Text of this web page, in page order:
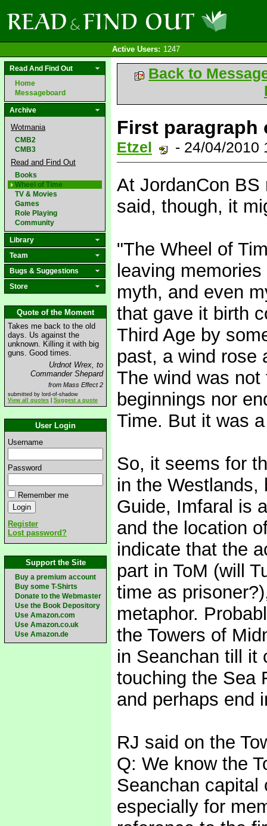
Active Users: 1247
Read And Find Out
Home
Messageboard
Archive
Wotmania
CMB2
CMB3
Read and Find Out
Books
Wheel of Time
TV & Movies
Games
Role Playing
Community
Library
Team
Bugs & Suggestions
Store
Quote of the Moment
Takes me back to the old
days. Us against the
unknown. Killing it with big
guns. Good times.
Urdnot Wrex, to
Commander Shepard
from Mass Effect 2
submitted by lord-of-shadow
View all quotes
Suggest a quote
User Login
Username
Password
Remember me
Register
Lost password?
Support the Site
Buy a premium account
Buy some T-Shirts
Donate to the Webmaster
Use the Book Depository
Use Amazon.com
Use Amazon.co.uk
Use Amazon.de
Back to
First paragraph
Etzel - 24/04/2010
At JordanCon BS
said, though, it
"The Wheel of
leaving
myth, and even
that gave it birth
Third Age by
past, a wind rose
The wind was
beginnings nor
Time. But it was
So, it seems for
in the Westlands,
Guide, Imfaral is
and the location
indicate that the
part in ToM (will
time as
metaphor.
the Towers of
in Seanchan till it
touching the Sea
and perhaps end
RJ said on the
Q: We know the
Seanchan capital
especially for